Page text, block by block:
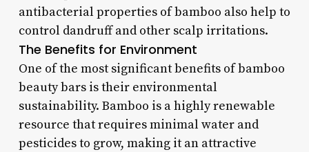
antibacterial properties of bamboo also help to
control dandruff and other scalp irritations.
The Benefits for Environment
One of the most significant benefits of bamboo
beauty bars is their environmental
sustainability. Bamboo is a highly renewable
resource that requires minimal water and
pesticides to grow, making it an attractive